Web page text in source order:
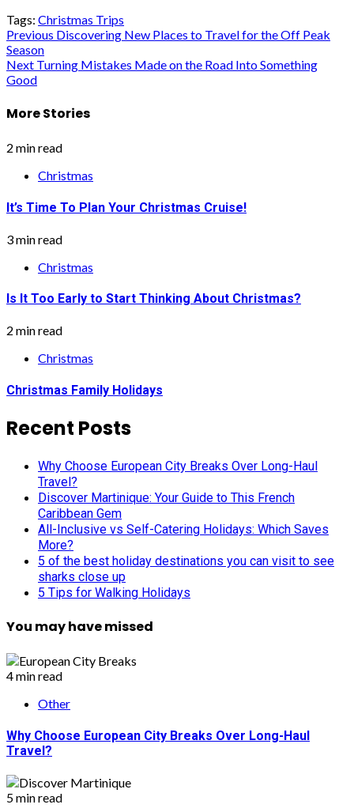
Tags: Christmas Trips
Post
navigation
Previous Discovering New Places to Travel for the Off Peak
Season
Next Turning Mistakes Made on the Road Into Something
Good
More Stories
2 min read
Christmas
It’s Time To Plan Your Christmas Cruise!
3 min read
Christmas
Is It Too Early to Start Thinking About Christmas?
2 min read
Christmas
Christmas Family Holidays
Recent Posts
Why Choose European City Breaks Over Long-Haul
Travel?
Discover Martinique: Your Guide to This French
Caribbean Gem
All-Inclusive vs Self-Catering Holidays: Which Saves
More?
5 of the best holiday destinations you can visit to see
sharks close up
5 Tips for Walking Holidays
You may have missed
4 min read
Other
Why Choose European City Breaks Over Long-Haul
Travel?
5 min read